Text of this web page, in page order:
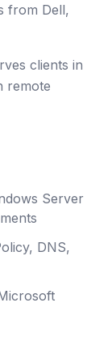
from Dell,
clients in
remote
Server
DNS,